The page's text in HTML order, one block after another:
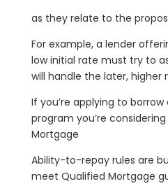
as they relate to the
For example, a lender
low initial rate must try to
will handle the later, higher
If you’re applying to
program you’re
Mortgage
Ability-to-repay rules are
meet Qualified Mortgage